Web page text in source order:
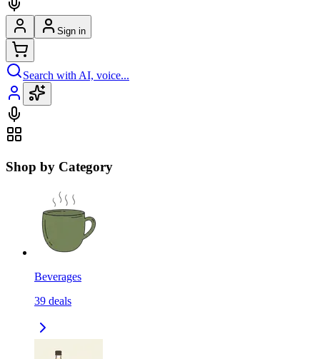
Sign in
Search with AI, voice...
Shop by Category
Beverages
39 deals